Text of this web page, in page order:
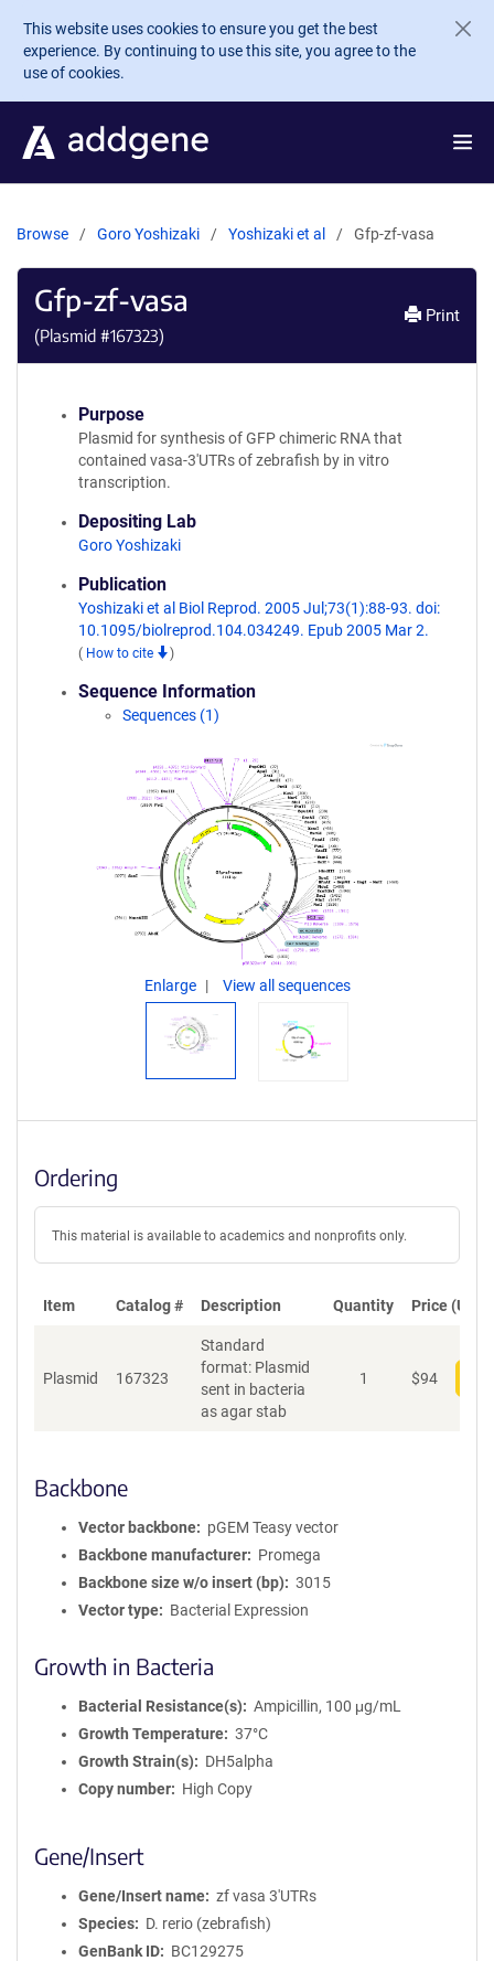
Skip to main content
This website uses cookies to ensure you get the best
experience. By continuing to use this site, you agree to the
use of cookies.
Browse Goro Yoshizaki Yoshizaki et al Gfp-zf-vasa
Gfp-zf-vasa
(Plasmid #167323)
Print
Purpose
Plasmid for synthesis of GFP chimeric RNA that
contained vasa-3'UTRs of zebrafish by in vitro
transcription.
Depositing Lab
Goro Yoshizaki
Publication
Yoshizaki et al Biol Reprod. 2005 Jul;73(1):88-93. doi:
10.1095/biolreprod.104.034249. Epub 2005 Mar 2.
( How to cite )
Sequence Information
Sequences (1)
Enlarge View all sequences
Ordering
This material is available to academics and nonprofits only.
Item Catalog # Description Quantity Price (USD)
Plasmid 167323
Standard
format: Plasmid
sent in bacteria
as agar stab
1 $94
Backbone
Vector backbone
pGEM Teasy vector
Backbone manufacturer
Promega
Backbone size w/o insert (bp)
3015
Vector type
Bacterial Expression
Growth in Bacteria
Bacterial Resistance(s)
Ampicillin, 100 μg/mL
Growth Temperature
37°C
Growth Strain(s)
DH5alpha
Copy number
High Copy
Gene/Insert
Gene/Insert name
zf vasa 3'UTRs
Species
D. rerio (zebrafish)
GenBank ID
BC129275